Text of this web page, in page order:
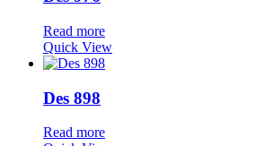
Read more
Quick View
Des 898
Read more